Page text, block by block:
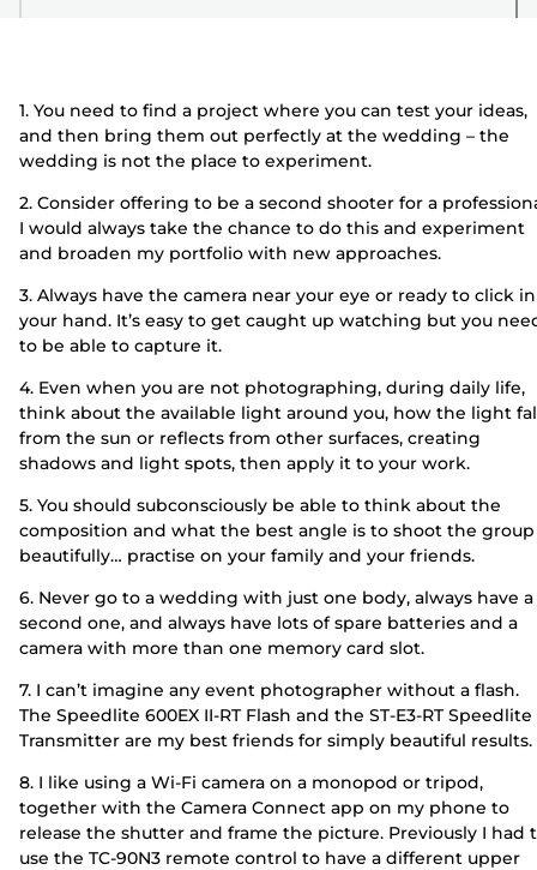
1. You need to find a project where you can test your ideas,
and then bring them out perfectly at the wedding – the
wedding is not the place to experiment.
2. Consider offering to be a second shooter for a
I would always take the chance to do this and experiment
and broaden my portfolio with new approaches.
3. Always have the camera near your eye or ready to click in
your hand. It’s easy to get caught up watching but you
to be able to capture it.
4. Even when you are not photographing, during daily life,
think about the available light around you, how the light
from the sun or reflects from other surfaces, creating
shadows and light spots, then apply it to your work.
5. You should subconsciously be able to think about the
composition and what the best angle is to shoot the group
beautifully… practise on your family and your friends.
6. Never go to a wedding with just one body, always have a
second one, and always have lots of spare batteries and a
camera with more than one memory card slot.
7. I can’t imagine any event photographer without a flash.
The Speedlite 600EX II-RT Flash and the ST-E3-RT Speedlite
Transmitter are my best friends for simply beautiful results.
8. I like using a Wi-Fi camera on a monopod or tripod,
together with the Camera Connect app on my phone to
release the shutter and frame the picture. Previously I had
use the TC-90N3 remote control to have a different upper